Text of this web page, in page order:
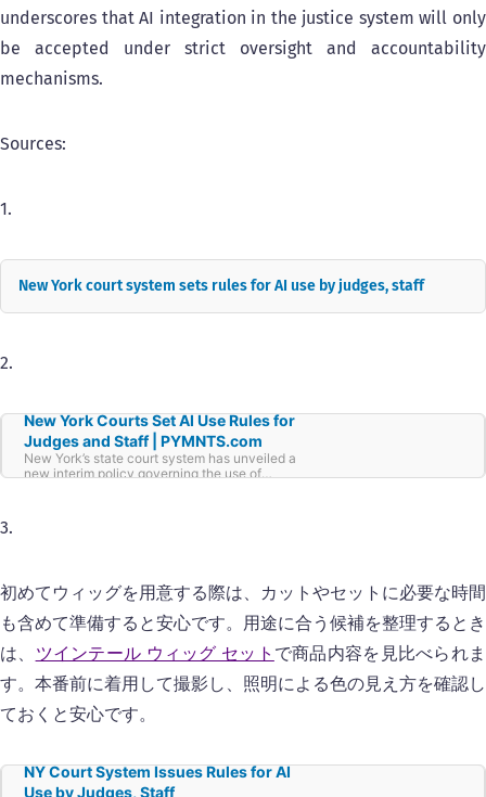
underscores that AI integration in the justice system will only
be accepted under strict oversight and accountability
mechanisms.
Sources:
1.
New York court system sets rules for AI use by judges, staff
2.
New York Courts Set AI Use Rules for
Judges and Staff | PYMNTS.com
New York’s state court system has unveiled a
new interim policy governing the use of
3.
初めてウィッグを用意する際は、カットやセットに必要な時間
も含めて準備すると安心です。用途に合う候補を整理するとき
は、 ツインテール ウィッグ セット で商品内容を見比べられま
す。本番前に着用して撮影し、照明による色の見え方を確認し
ておくと安心です。
NY Court System Issues Rules for AI
Use by Judges, Staff